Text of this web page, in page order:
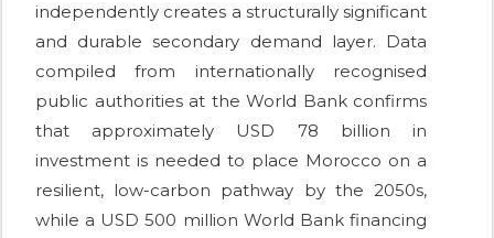
independently creates a structurally significant
and durable secondary demand layer. Data
compiled from internationally recognised
public authorities at the World Bank confirms
that approximately USD 78 billion in
investment is needed to place Morocco on a
resilient, low-carbon pathway by the 2050s,
while a USD 500 million World Bank financing